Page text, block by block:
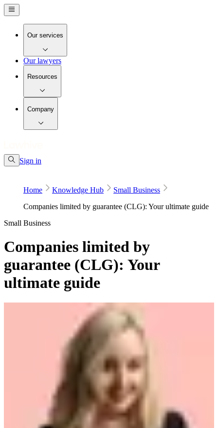
Our services
Our lawyers
Resources
Company
Sign in
Home Knowledge Hub
Small Business
Companies limited by guarantee (CLG): Your ultimate guide
Small Business
Companies limited by
guarantee (CLG): Your
ultimate guide